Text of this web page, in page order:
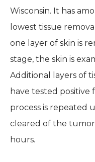
Wisconsin. It has
lowest tissue
one layer of skin is
stage, the skin is
Additional layers of
have tested positive
process is repeated
cleared of the
hours.